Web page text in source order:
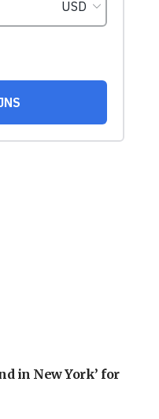
in New York’ for